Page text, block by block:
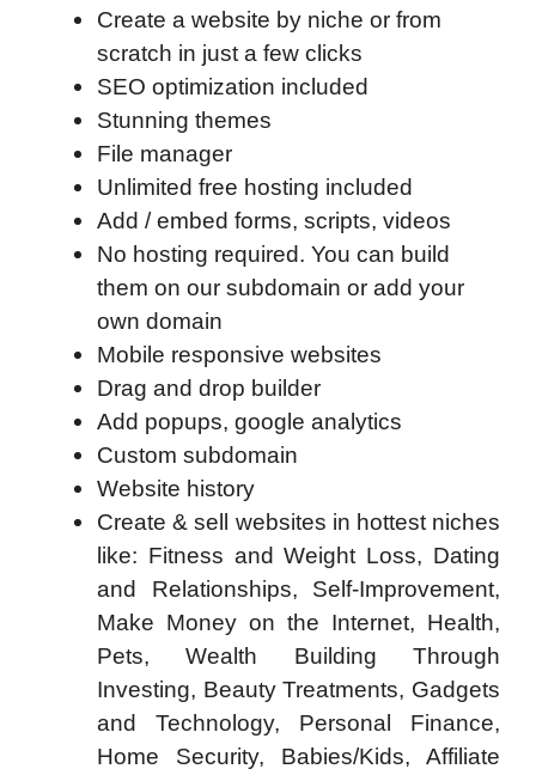
Create a website by niche or from
scratch in just a few clicks
SEO optimization included
Stunning themes
File manager
Unlimited free hosting included
Add / embed forms, scripts, videos
No hosting required. You can build
them on our subdomain or add your
own domain
Mobile responsive websites
Drag and drop builder
Add popups, google analytics
Custom subdomain
Website history
Create & sell websites in hottest niches
like: Fitness and Weight Loss, Dating
and Relationships, Self-Improvement,
Make Money on the Internet, Health,
Pets, Wealth Building Through
Investing, Beauty Treatments, Gadgets
and Technology, Personal Finance,
Home Security, Babies/Kids, Affiliate